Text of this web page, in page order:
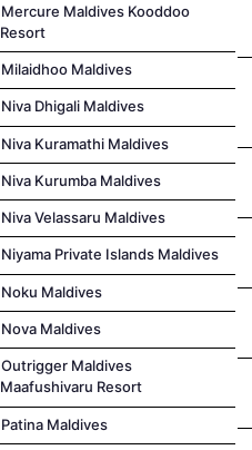
Mercure Maldives Kooddoo
Resort
Milaidhoo Maldives
Niva Dhigali Maldives
Niva Kuramathi Maldives
Niva Kurumba Maldives
Niva Velassaru Maldives
Niyama Private Islands Maldives
Noku Maldives
Nova Maldives
Outrigger Maldives
Maafushivaru Resort
Patina Maldives